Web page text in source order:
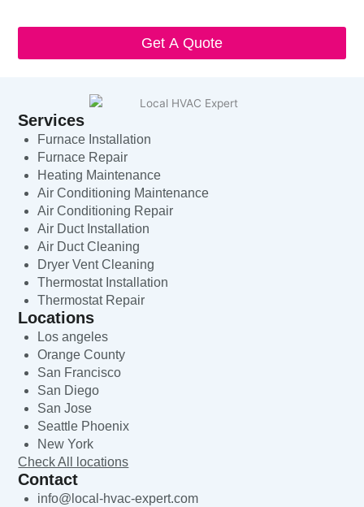
Get A Quote
Services
Furnace Installation
Furnace Repair
Heating Maintenance
Air Conditioning Maintenance
Air Conditioning Repair
Air Duct Installation
Air Duct Cleaning
Dryer Vent Cleaning
Thermostat Installation
Thermostat Repair
Locations
Los angeles
Orange County
San Francisco
San Diego
San Jose
Seattle Phoenix
New York
Check All locations
Contact
info@local-hvac-expert.com